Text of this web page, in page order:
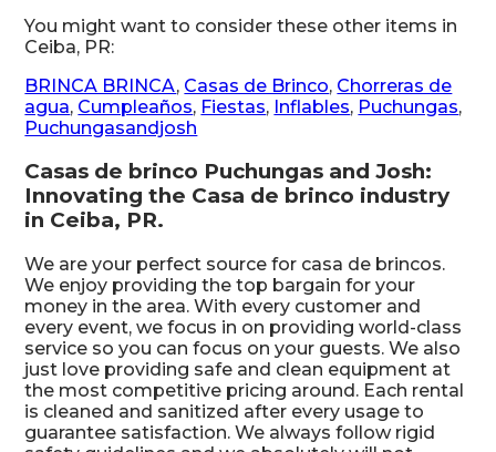
You might want to consider these other items in
Ceiba, PR:
BRINCA BRINCA, Casas de Brinco, Chorreras de
agua, Cumpleaños, Fiestas, Inflables, Puchungas,
Puchungasandjosh
Casas de brinco Puchungas and Josh:
Innovating the Casa de brinco industry
in Ceiba, PR.
We are your perfect source for casa de brincos.
We enjoy providing the top bargain for your
money in the area. With every customer and
every event, we focus in on providing world-class
service so you can focus on your guests. We also
just love providing safe and clean equipment at
the most competitive pricing around. Each rental
is cleaned and sanitized after every usage to
guarantee satisfaction. We always follow rigid